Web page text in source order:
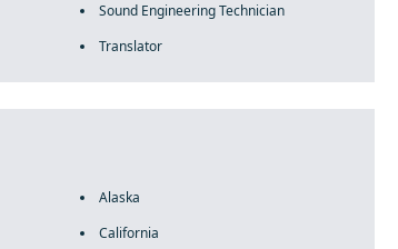
Sound Engineering Technician
Translator
Alaska
California